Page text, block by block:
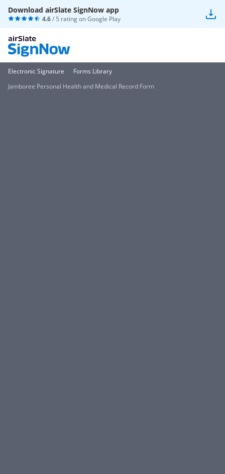
Download airSlate SignNow app
4.6/ 5 rating onGoogle Play
Electronic Signature
Forms Library
Jamboree Personal Health and Medical Record Form